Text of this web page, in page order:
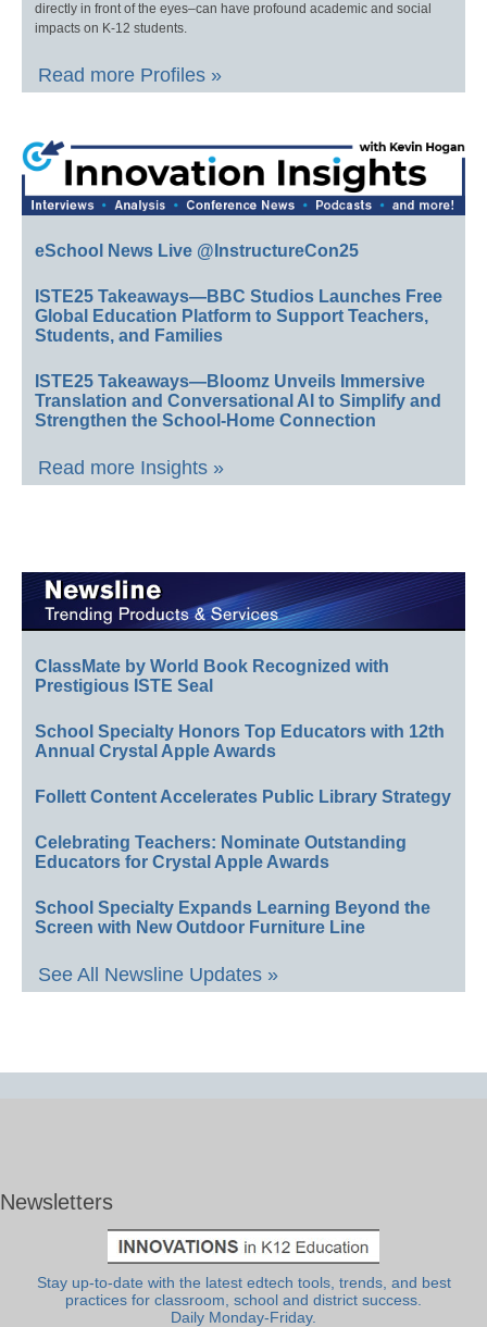
directly in front of the eyes–can have profound academic and social
impacts on K-12 students.
Read more Profiles »
eSchool News Live @InstructureCon25
ISTE25 Takeaways—BBC Studios Launches Free
Global Education Platform to Support Teachers,
Students, and Families
ISTE25 Takeaways—Bloomz Unveils Immersive
Translation and Conversational AI to Simplify and
Strengthen the School-Home Connection
Read more Insights »
ClassMate by World Book Recognized with
Prestigious ISTE Seal
School Specialty Honors Top Educators with 12th
Annual Crystal Apple Awards
Follett Content Accelerates Public Library Strategy
Celebrating Teachers: Nominate Outstanding
Educators for Crystal Apple Awards
School Specialty Expands Learning Beyond the
Screen with New Outdoor Furniture Line
See All Newsline Updates »
Newsletters
Stay up-to-date with the latest edtech tools, trends, and best
practices for classroom, school and district success.
Daily Monday-Friday.